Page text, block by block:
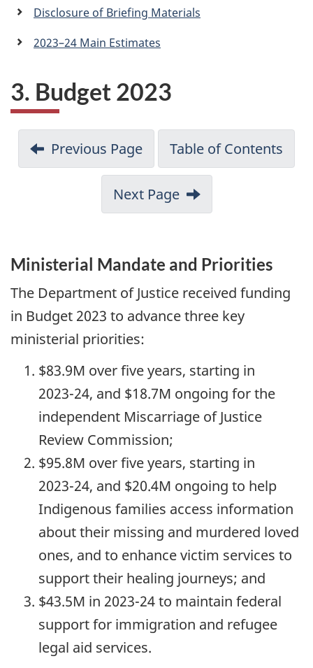
n
Disclosure of Briefing Materials
2023–24 Main Estimates
3. Budget 2023
Previous Page Table of Contents
Next Page
Ministerial Mandate and Priorities
The Department of Justice received funding
in Budget 2023 to advance three key
ministerial priorities:
$83.9M over five years, starting in
2023-24, and $18.7M ongoing for the
independent Miscarriage of Justice
Review Commission;
$95.8M over five years, starting in
2023-24, and $20.4M ongoing to help
Indigenous families access information
about their missing and murdered loved
ones, and to enhance victim services to
support their healing journeys; and
$43.5M in 2023-24to maintain federal
support for immigration and refugee
legal aid services.